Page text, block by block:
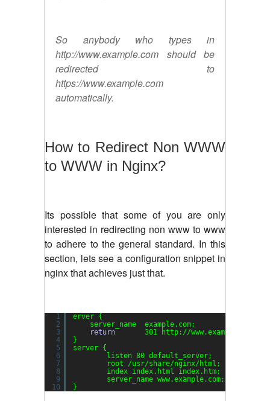
So anybody who types in
http://www.example.com should be
redirected to
https://www.example.com
automatically.
How to Redirect Non WWW
to WWW in Nginx?
Its possible that some of you are only
interested in redirecting non www to www
to adhere to the general standard. In this
section, lets see a configuration snippet in
nginx that achieves just that.
1
2
3
4
5
6
7
8
9
10
erver {
server_name  example.com;
return
301 http: //www
}
server {
listen 80 default_server;
root /usr/share/nginx/html ;
index index.html index.htm;
server_name www.example.com;
}